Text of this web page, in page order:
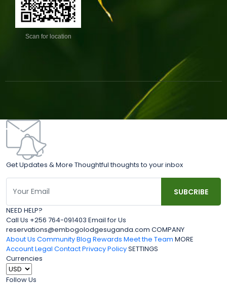
Scan for location
Get Updates & More Thoughtful thoughts to your inbox
NEED HELP?
Call Us +256 764-091403 Email for Us
reservations@embogolodgesuganda.com COMPANY
About Us Community Blog Rewards Meet the Team MORE
AccountLegal ContactPrivacy PolicySETTINGS
Currencies
Follow Us